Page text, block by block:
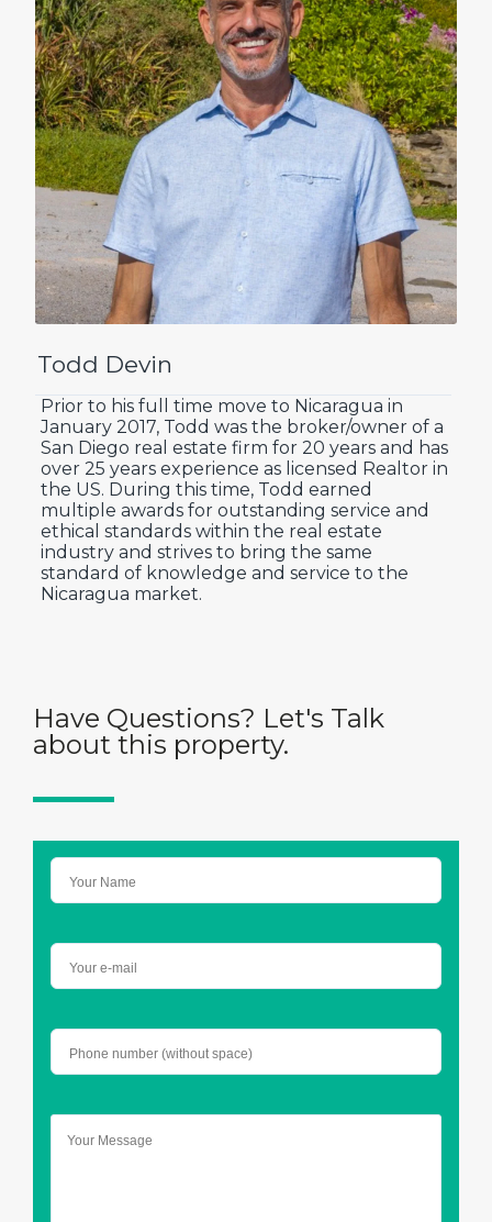
Todd Devin
Prior to his full time move to Nicaragua in
January 2017, Todd was the broker/owner of a
San Diego real estate firm for 20 years and has
over 25 years experience as licensed Realtor in
the US. During this time, Todd earned
multiple awards for outstanding service and
ethical standards within the real estate
industry and strives to bring the same
standard of knowledge and service to the
Nicaragua market.
Have Questions? Let's Talk
about this property.